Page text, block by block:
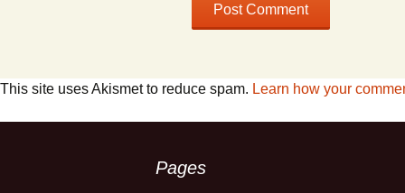
This site uses Akismet to reduce spam. Learn how your
Pages